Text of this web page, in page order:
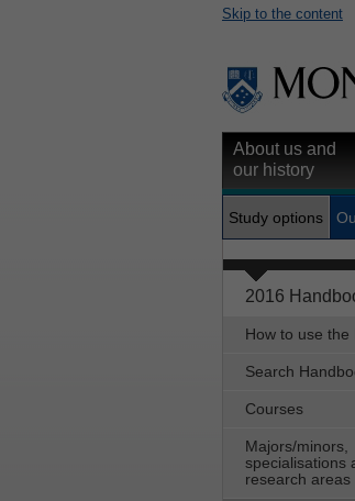
Skip to the content
About us and
our history
Study options
2016
How to use the
Search
Courses
Majors/minors,
specialisations
research areas